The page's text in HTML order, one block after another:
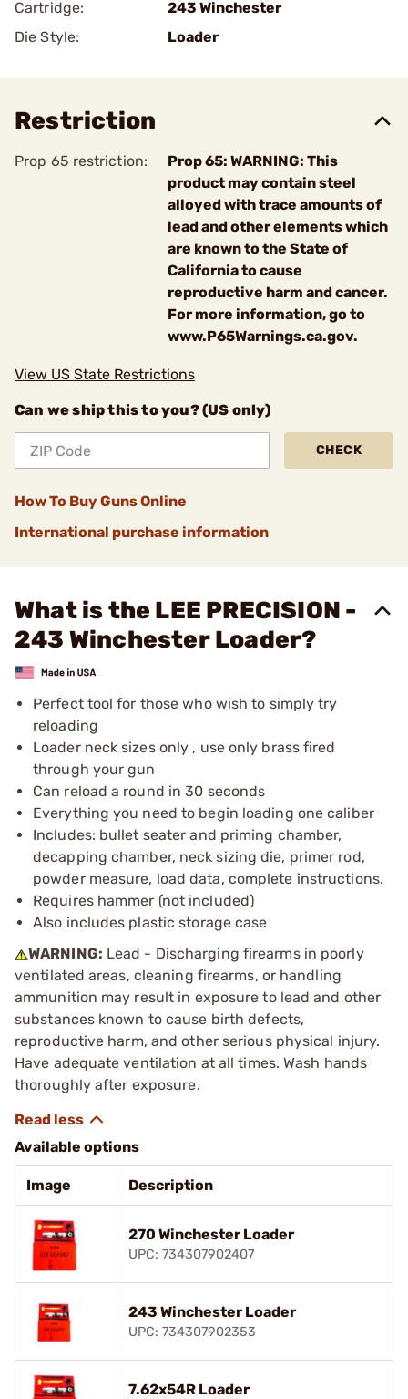
Cartridge:
243 Winchester
Die Style:
Loader
Restriction
Prop 65 restriction:
Prop 65: WARNING: This
product may contain steel
alloyed with trace amounts of
lead and other elements which
are known to the State of
California to cause
reproductive harm and cancer.
For more information, go to
www.P65Warnings.ca.gov.
View US State Restrictions
Can we ship this to you? (US only)
CHECK
How To Buy Guns Online
International purchase information
What is the LEE PRECISION -
243 Winchester Loader?
Perfect tool for those who wish to simply try
reloading
Loader neck sizes only , use only brass fired
through your gun
Can reload a round in 30 seconds
Everything you need to begin loading one caliber
Includes: bullet seater and priming chamber,
decapping chamber, neck sizing die, primer rod,
powder measure, load data, complete instructions.
Requires hammer (not included)
Also includes plastic storage case
WARNING: Lead - Discharging firearms in poorly
ventilated areas, cleaning firearms, or handling
ammunition may result in exposure to lead and other
substances known to cause birth defects,
reproductive harm, and other serious physical injury.
Have adequate ventilation at all times. Wash hands
thoroughly after exposure.
Available options
Image Description
270 Winchester Loader
UPC: 734307902407
243 Winchester Loader
UPC: 734307902353
7.62x54R Loader